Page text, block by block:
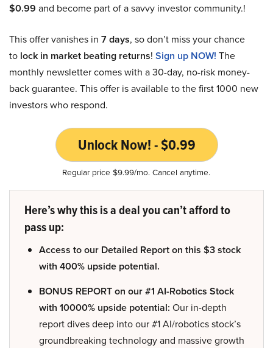
$0.99 and become part of a savvy investor community.!
This offer vanishes in 7 days, so don’t miss your chance
to lock in market beating returns! Sign up NOW! The
monthly newsletter comes with a 30-day, no-risk money-
back guarantee. This offer is available to the first 1000 new
investors who respond.
Unlock Now! - $0.99
Regular price $9.99/mo. Cancel anytime.
Here’s why this is a deal you can’t afford to
pass up:
Access to our Detailed Report on this $3 stock
with 400% upside potential.
BONUS REPORT on our #1 AI-Robotics Stock
with 10000% upside potential: Our in-depth
report dives deep into our #1 AI/robotics stock’s
groundbreaking technology and massive growth